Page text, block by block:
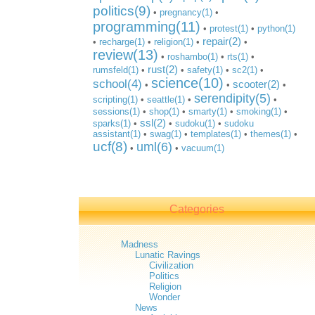
politics(9) • pregnancy(1) •
programming(11) • protest(1) • python(1)
• recharge(1) • religion(1) • repair(2) •
review(13) • roshambo(1) • rts(1) •
rumsfeld(1) • rust(2) • safety(1) • sc2(1) •
school(4) • science(10) • scooter(2) •
scripting(1) • seattle(1) • serendipity(5) •
sessions(1) • shop(1) • smarty(1) • smoking(1) •
sparks(1) • ssl(2) • sudoku(1) • sudoku
assistant(1) • swag(1) • templates(1) • themes(1) •
ucf(8) • uml(6) • vacuum(1)
Categories
Madness
Lunatic Ravings
Civilization
Politics
Religion
Wonder
News